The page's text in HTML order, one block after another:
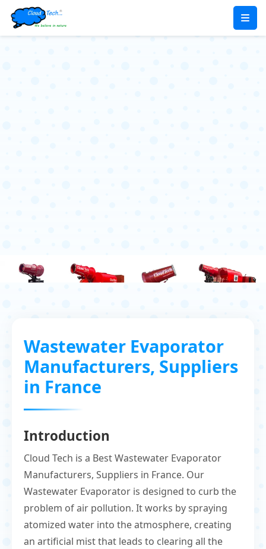
Wastewater Evaporator
Manufacturers, Suppliers
in France
Introduction
Cloud Tech is a Best Wastewater Evaporator
Manufacturers, Suppliers in France. Our
Wastewater Evaporator is designed to curb the
problem of air pollution. It works by spraying
atomized water into the atmosphere, creating
an artificial mist that leads to clearing all the